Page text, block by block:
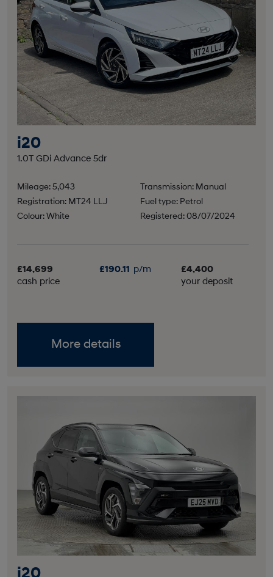
i20
1.0T GDi Advance 5dr
Mileage: 5,043
Transmission: Manual
Registration: MT24 LLJ
Fuel type: Petrol
Colour: White
Registered: 08/07/2024
£14,699
cash price
£190.11 p/m
£4,400
your deposit
More details